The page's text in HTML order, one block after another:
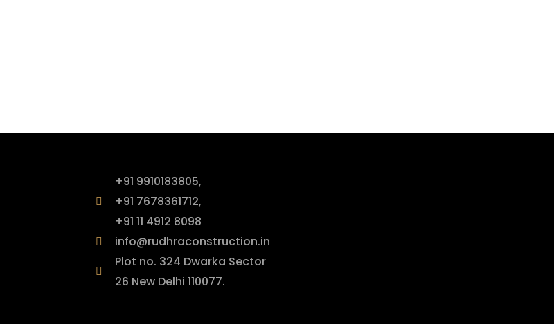
+91 9910183805,
+91 7678361712,
+91 11 4912 8098
info@rudhraconstruction.in
Plot no. 324 Dwarka Sector
26 New Delhi 110077.